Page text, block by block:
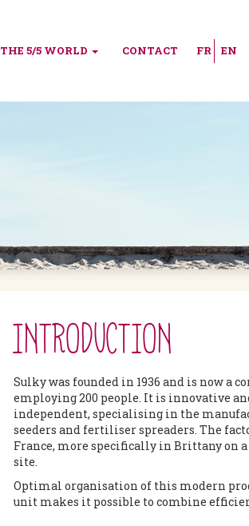
THE 5/5 WORLD CONTACT FR EN
INTRODUCTION
Sulky was founded in 1936 and is now a
employing 200 people. It is innovative
independent, specialising in the
seeders and fertiliser spreaders. The
France, more specifically in Brittany on a
site.
Optimal organisation of this modern
unit makes it possible to combine